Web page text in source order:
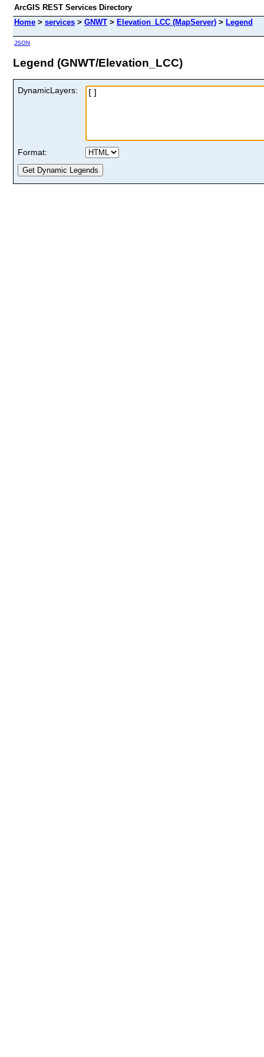
ArcGIS REST Services Directory
Home > services > GNWT > Elevation_LCC (MapServer) > Legend
JSON
Legend (GNWT/Elevation_LCC)
DynamicLayers:
Format: